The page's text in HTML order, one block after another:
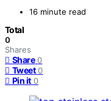
16 minute read
Total
0
Shares
Share 0
Tweet 0
Pin it 0